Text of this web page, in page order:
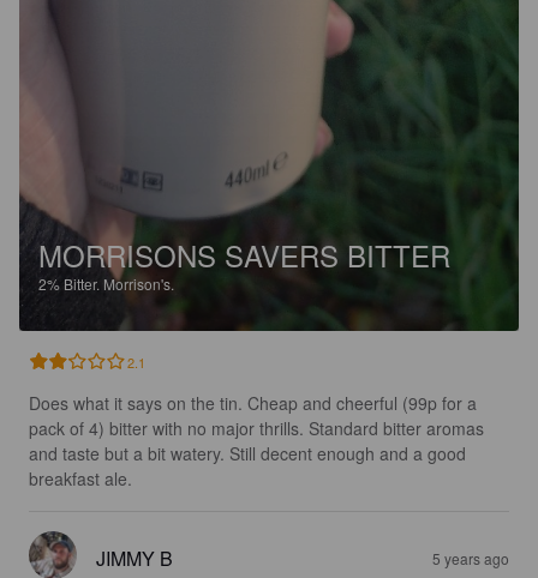
MORRISONS SAVERS BITTER
2% Bitter. Morrison's.
2.1
Does what it says on the tin. Cheap and cheerful (99p for a
pack of 4) bitter with no major thrills. Standard bitter aromas
and taste but a bit watery. Still decent enough and a good
breakfast ale.
JIMMY B 5 years ago